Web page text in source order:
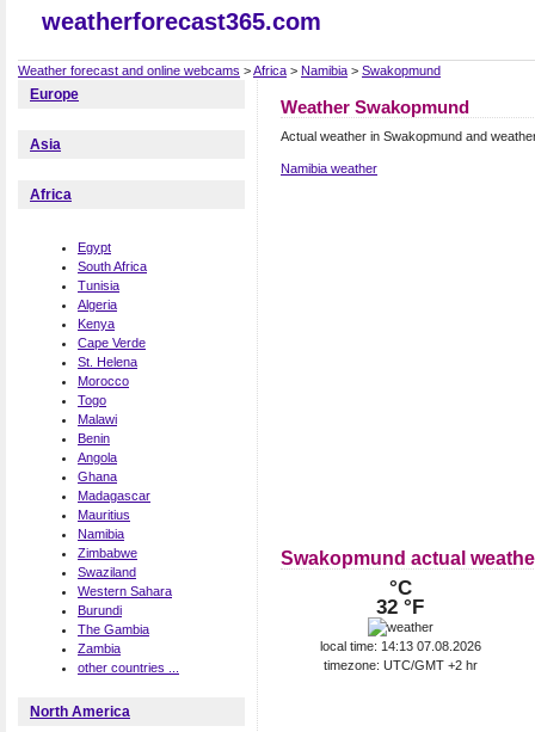
weatherforecast365.com
Weather forecast and online webcams >Africa > Namibia > Swakopmund
Europe
Asia
Africa
Egypt
South Africa
Tunisia
Algeria
Kenya
Cape Verde
St. Helena
Morocco
Togo
Malawi
Benin
Angola
Ghana
Madagascar
Mauritius
Namibia
Zimbabwe
Swaziland
Western Sahara
Burundi
The Gambia
Zambia
other countries ...
North America
Weather Swakopmund
Actual weather in Swakopmund and
Namibia weather
Swakopmund actual
°C
32 °F
local time: 14:13 07.08.2026
timezone: UTC/GMT +2 hr